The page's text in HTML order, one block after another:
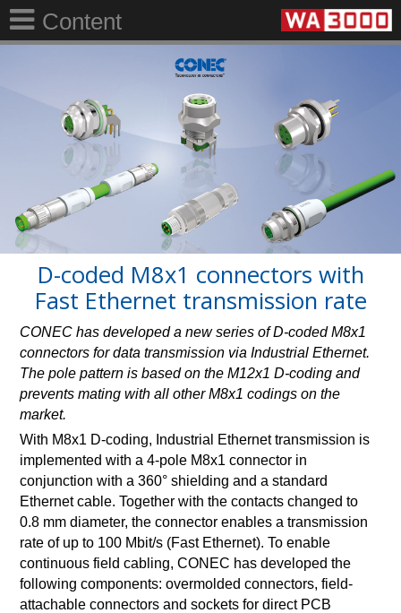
Content
D-coded M8x1 connectors with
Fast Ethernet transmission rate
CONEC has developed a new series of D-coded M8x1
connectors for data transmission via Industrial Ethernet.
The pole pattern is based on the M12x1 D-coding and
prevents mating with all other M8x1 codings on the
market.
With M8x1 D-coding, Industrial Ethernet transmission is
implemented with a 4-pole M8x1 connector in
conjunction with a 360° shielding and a standard
Ethernet cable. Together with the contacts changed to
0.8 mm diameter, the connector enables a transmission
rate of up to 100 Mbit/s (Fast Ethernet). To enable
continuous field cabling, CONEC has developed the
following components: overmolded connectors, field-
attachable connectors and sockets for direct PCB